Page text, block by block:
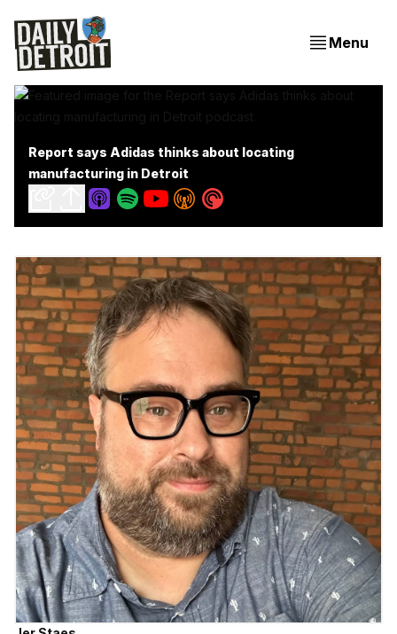
Menu
Report says Adidas thinks about locating
manufacturing in Detroit